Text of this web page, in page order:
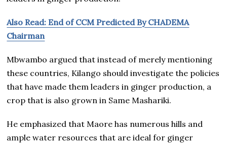
Also Read: End of CCM Predicted By CHADEMA
Chairman
Mbwambo argued that instead of merely mentioning
these countries, Kilango should investigate the policies
that have made them leaders in ginger production, a
crop that is also grown in Same Mashariki.
He emphasized that Maore has numerous hills and
ample water resources that are ideal for ginger